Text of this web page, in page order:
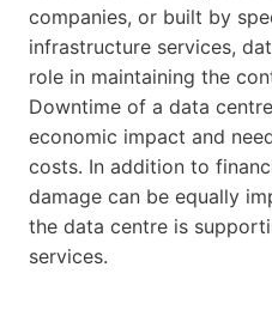
companies, or built by
infrastructure services,
role in maintaining the
Downtime of a data
economic impact and
costs. In addition to
damage can be equally
the data centre is
services.